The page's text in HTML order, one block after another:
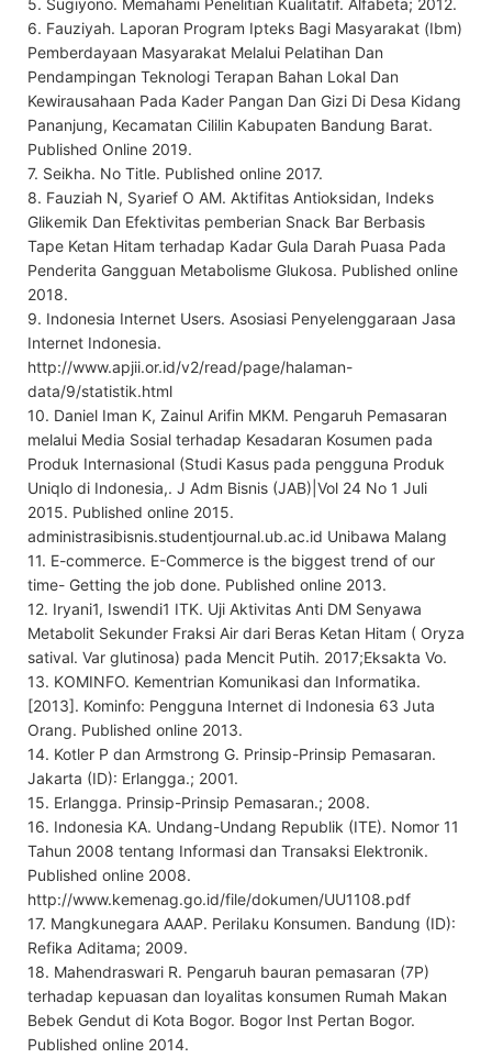
5. Sugiyono. Memahami Penelitian Kualitatif. Alfabeta; 2012.
6. Fauziyah. Laporan Program Ipteks Bagi Masyarakat (Ibm)
Pemberdayaan Masyarakat Melalui Pelatihan Dan
Pendampingan Teknologi Terapan Bahan Lokal Dan
Kewirausahaan Pada Kader Pangan Dan Gizi Di Desa Kidang
Pananjung, Kecamatan Cililin Kabupaten Bandung Barat.
Published Online 2019.
7. Seikha. No Title. Published online 2017.
8. Fauziah N, Syarief O AM. Aktifitas Antioksidan, Indeks
Glikemik Dan Efektivitas pemberian Snack Bar Berbasis
Tape Ketan Hitam terhadap Kadar Gula Darah Puasa Pada
Penderita Gangguan Metabolisme Glukosa. Published online
2018.
9. Indonesia Internet Users. Asosiasi Penyelenggaraan Jasa
Internet Indonesia.
http://www.apjii.or.id/v2/read/page/halaman-
data/9/statistik.html
10. Daniel Iman K, Zainul Arifin MKM. Pengaruh Pemasaran
melalui Media Sosial terhadap Kesadaran Kosumen pada
Produk Internasional (Studi Kasus pada pengguna Produk
Uniqlo di Indonesia,. J Adm Bisnis (JAB)|Vol 24 No 1 Juli
2015. Published online 2015.
administrasibisnis.studentjournal.ub.ac.id Unibawa Malang
11. E-commerce. E-Commerce is the biggest trend of our
time- Getting the job done. Published online 2013.
12. Iryani1, Iswendi1 ITK. Uji Aktivitas Anti DM Senyawa
Metabolit Sekunder Fraksi Air dari Beras Ketan Hitam ( Oryza
satival. Var glutinosa) pada Mencit Putih. 2017;Eksakta Vo.
13. KOMINFO. Kementrian Komunikasi dan Informatika.
[2013]. Kominfo: Pengguna Internet di Indonesia 63 Juta
Orang. Published online 2013.
14. Kotler P dan Armstrong G. Prinsip-Prinsip Pemasaran.
Jakarta (ID): Erlangga.; 2001.
15. Erlangga. Prinsip-Prinsip Pemasaran.; 2008.
16. Indonesia KA. Undang-Undang Republik (ITE). Nomor 11
Tahun 2008 tentang Informasi dan Transaksi Elektronik.
Published online 2008.
http://www.kemenag.go.id/file/dokumen/UU1108.pdf
17. Mangkunegara AAAP. Perilaku Konsumen. Bandung (ID):
Refika Aditama; 2009.
18. Mahendraswari R. Pengaruh bauran pemasaran (7P)
terhadap kepuasan dan loyalitas konsumen Rumah Makan
Bebek Gendut di Kota Bogor. Bogor Inst Pertan Bogor.
Published online 2014.